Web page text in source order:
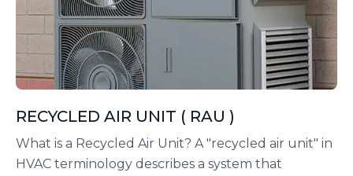
RECYCLED AIR UNIT ( RAU )
What is a Recycled Air Unit? A "recycled air unit" in
HVAC terminology describes a system that